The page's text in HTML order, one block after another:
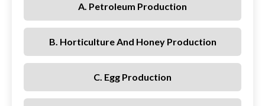
A. Petroleum Production
B. Horticulture And Honey Production
C. Egg Production